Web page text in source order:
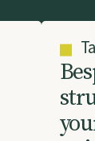
Bes
str
you